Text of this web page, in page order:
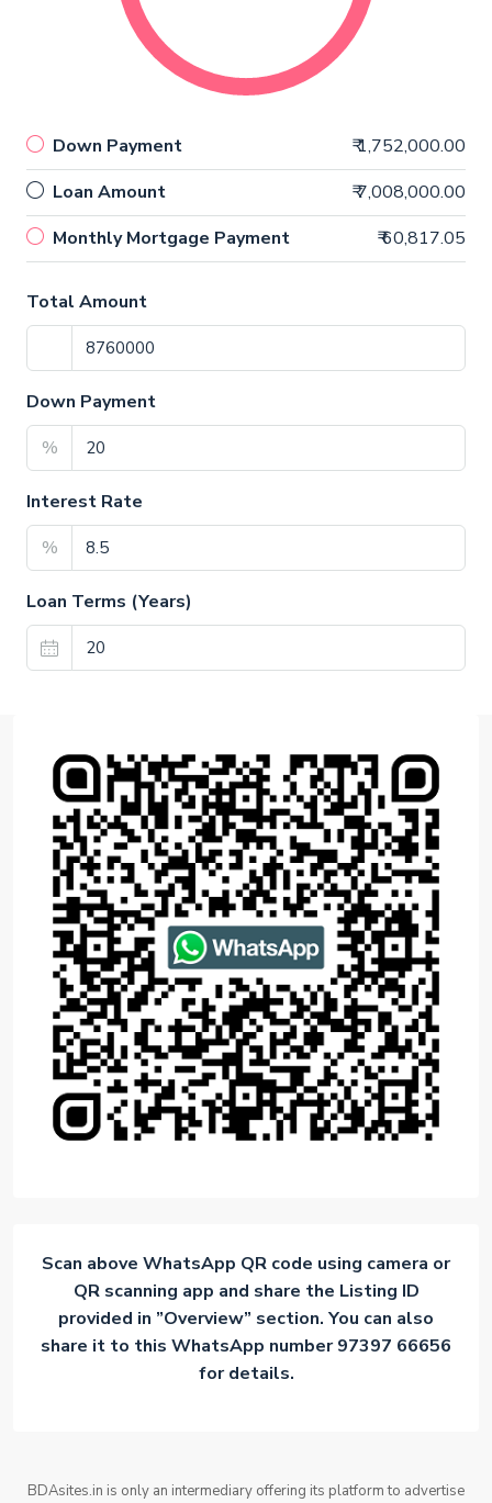
Down Payment
₹ 1,752,000.00
Loan Amount
₹ 7,008,000.00
Monthly Mortgage Payment
₹ 60,817.05
Total Amount
Down Payment
%
Interest Rate
%
Loan Terms (Years)
Scan above WhatsApp QR code using camera or
QR scanning app and share the Listing ID
provided in ”Overview” section. You can also
share it to this WhatsApp number 97397 66656
for details.
BDAsites.in is only an intermediary offering its platform to advertise